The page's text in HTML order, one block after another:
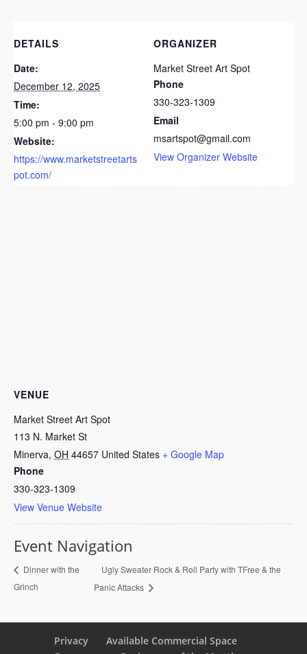
DETAILS
Date:
December 12, 2025
Time:
5:00 pm - 9:00 pm
Website:
https://www.marketstreetarts
pot.com/
ORGANIZER
Market Street Art Spot
Phone
330-323-1309
Email
msartspot@gmail.com
View Organizer Website
VENUE
Market Street Art Spot
113 N. Market St
Minerva, OH 44657 United States + Google Map
Phone
330-323-1309
View Venue Website
Event Navigation
Dinner with the
Grinch
Ugly Sweater Rock & Roll Party with TFree & the
Panic Attacks
Privacy
Available Commercial Space